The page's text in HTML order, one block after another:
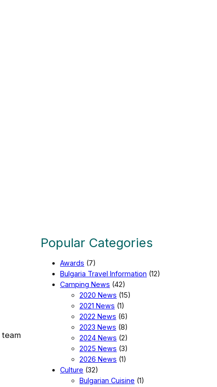
Popular Categories
Awards (7)
Bulgaria Travel Information (12)
Camping News (42)
2020 News (15)
2021 News (1)
2022 News (6)
2023 News (8)
2024 News (2)
2025 News (3)
2026 News (1)
Culture (32)
Bulgarian Cuisine (1)